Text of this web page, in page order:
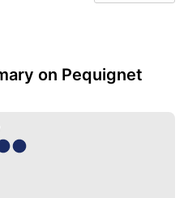
on Pequignet